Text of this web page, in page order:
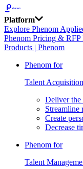
Platform
Explore Phenom
Phenom Pricing & RFP
Products | Phenom
Phenom for
Talent
Deliver the
Create
Decrease
Phenom for
Talent